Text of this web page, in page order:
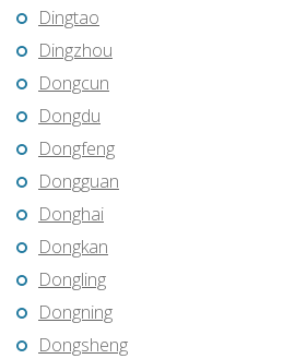
Dingtao
Dingzhou
Dongcun
Dongdu
Dongfeng
Dongguan
Donghai
Dongkan
Dongling
Dongning
Dongsheng